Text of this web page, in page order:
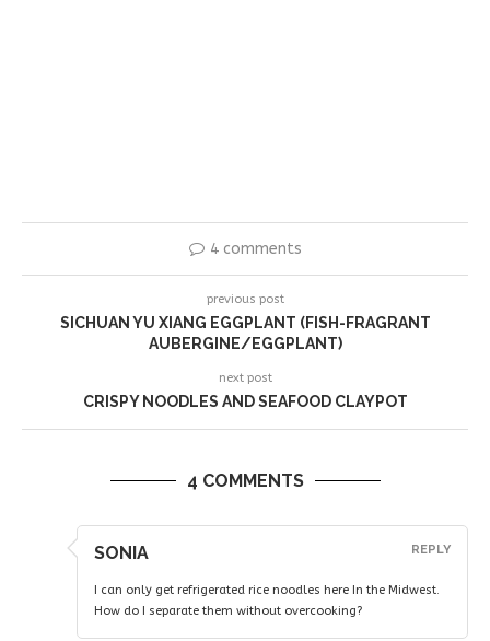
4 comments
previous post
SICHUAN YU XIANG EGGPLANT (FISH-FRAGRANT
AUBERGINE/EGGPLANT)
next post
CRISPY NOODLES AND SEAFOOD CLAYPOT
4 COMMENTS
SONIA
I can only get refrigerated rice noodles here In the Midwest.
How do I separate them without overcooking?
REPLY